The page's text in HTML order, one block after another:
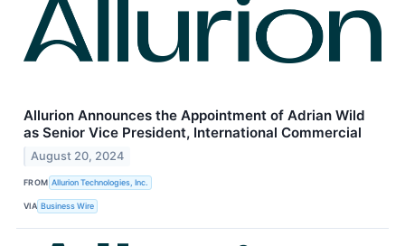
Allurion Announces the Appointment of Adrian Wild
as Senior Vice President, International Commercial
August 20, 2024
FROM Allurion Technologies, Inc.
VIA Business Wire